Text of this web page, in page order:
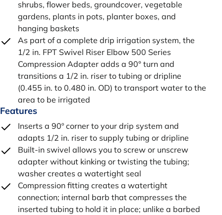
shrubs, flower beds, groundcover, vegetable
gardens, plants in pots, planter boxes, and
hanging baskets
As part of a complete drip irrigation system, the
1/2 in. FPT Swivel Riser Elbow 500 Series
Compression Adapter adds a 90° turn and
transitions a 1/2 in. riser to tubing or dripline
(0.455 in. to 0.480 in. OD) to transport water to the
area to be irrigated
Features
Inserts a 90º corner to your drip system and
adapts 1/2 in. riser to supply tubing or dripline
Built-in swivel allows you to screw or unscrew
adapter without kinking or twisting the tubing;
washer creates a watertight seal
Compression fitting creates a watertight
connection; internal barb that compresses the
inserted tubing to hold it in place; unlike a barbed